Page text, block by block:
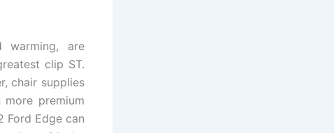
warming, are
clip ST.
chair supplies
premium
Ford Edge can